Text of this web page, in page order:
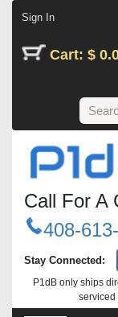
Sign In
Cart: $
Call For A
408-
Stay Connected:
P1dB only ships
serviced